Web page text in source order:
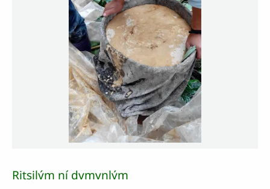
Ritsilv́m ní dvmvnlv́m